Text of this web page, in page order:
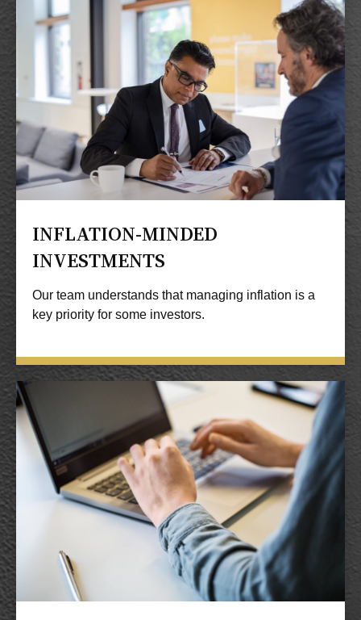
INFLATION-MINDED
INVESTMENTS
Our team understands that managing inflation is a
key priority for some investors.